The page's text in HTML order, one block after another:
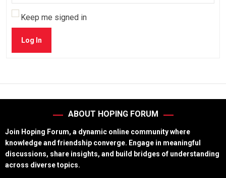
Keep me signed in
Log In
ABOUT HOPING FORUM
Join Hoping Forum, a dynamic online community where
knowledge and friendship converge. Engage in meaningful
discussions, share insights, and build bridges of understanding
across diverse topics.